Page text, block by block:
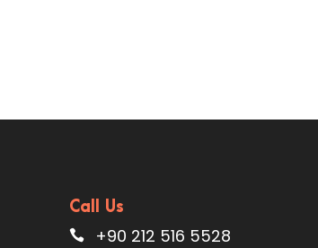
Call Us
+90 212 516 5528